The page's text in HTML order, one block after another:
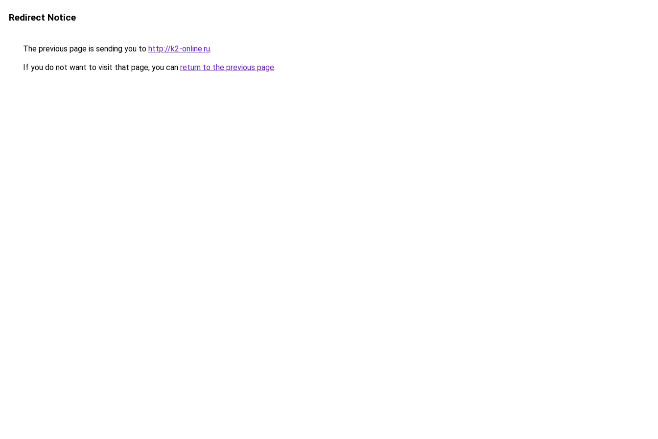
Redirect Notice
The previous page is sending you to http://k2-online.ru.
If you do not want to visit that page, you can return to the previous page.